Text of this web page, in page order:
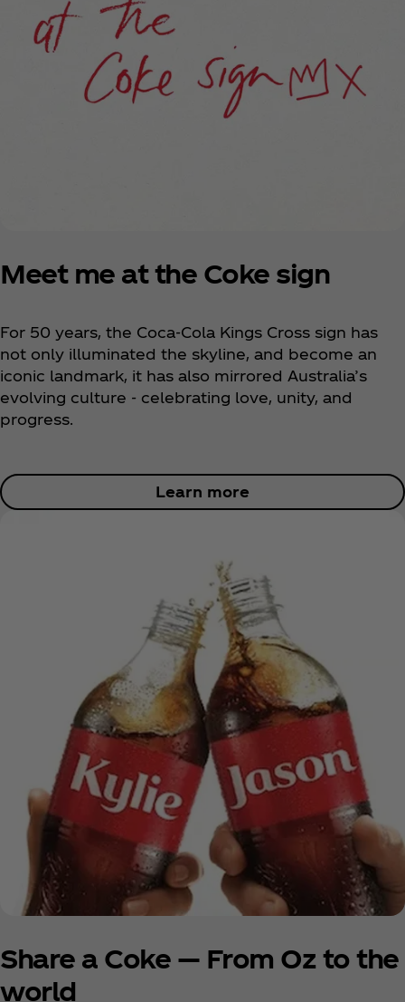
Meet me at the Coke sign
For 50 years, the Coca‑Cola Kings Cross sign has
not only illuminated the skyline, and become an
iconic landmark, it has also mirrored Australia’s
evolving culture - celebrating love, unity, and
progress.
Learn more
Share a Coke — From Oz to the
world